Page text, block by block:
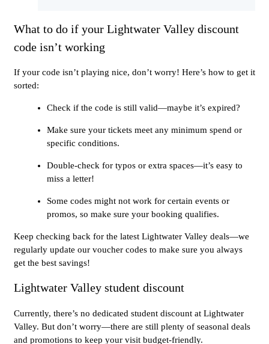
What to do if your Lightwater Valley discount
code isn’t working
If your code isn’t playing nice, don’t worry! Here’s how to get it
sorted:
Check if the code is still valid—maybe it’s expired?
Make sure your tickets meet any minimum spend or
specific conditions.
Double-check for typos or extra spaces—it’s easy to
miss a letter!
Some codes might not work for certain events or
promos, so make sure your booking qualifies.
Keep checking back for the latest Lightwater Valley deals—we
regularly update our voucher codes to make sure you always
get the best savings!
Lightwater Valley student discount
Currently, there’s no dedicated student discount at Lightwater
Valley. But don’t worry—there are still plenty of seasonal deals
and promotions to keep your visit budget-friendly.